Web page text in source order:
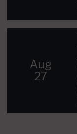
Aug
27